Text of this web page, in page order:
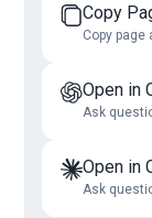
Copy
Copy page
Open in
Ask
Open in
Ask